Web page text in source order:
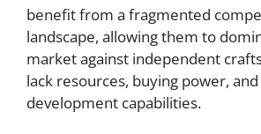
benefit from a fragmented
landscape, allowing them to
market against independent
lack resources, buying power,
development capabilities.